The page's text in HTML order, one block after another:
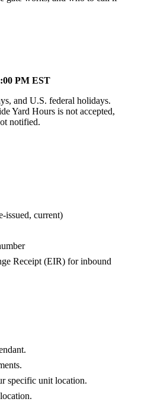
PM EST
and U.S. federal holidays.
Yard Hours is not accepted,
notified.
issued, current)
Receipt (EIR) for inbound
specific unit location.